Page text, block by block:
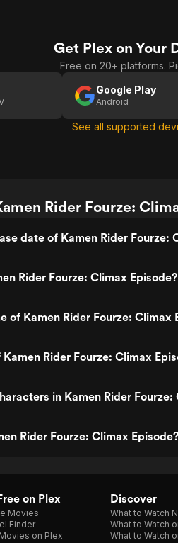
Get Plex on Your
Free on 20+ platforms.
Google Play
Android
See all supported
Rider Fourze:
date of Kamen Rider Fourze:
Rider Fourze: Climax Episode?
of Kamen Rider Fourze: Climax
Rider Fourze: Climax
in Kamen Rider Fourze:
Rider Fourze: Climax
on Plex
Movies
Finder
on Plex
Discover
What to Watch
What to Watch
What to Watch